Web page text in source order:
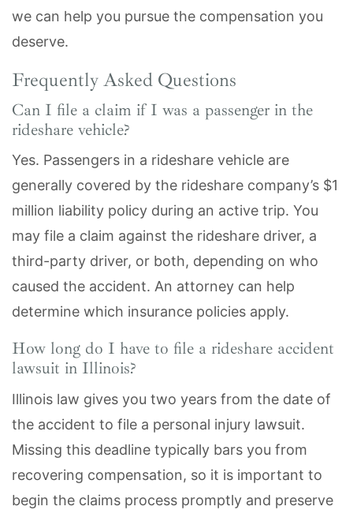
we can help you pursue the compensation you
deserve.
Frequently Asked Questions
Can I file a claim if I was a passenger in the
rideshare vehicle?
Yes. Passengers in a rideshare vehicle are
generally covered by the rideshare company’s $1
million liability policy during an active trip. You
may file a claim against the rideshare driver, a
third-party driver, or both, depending on who
caused the accident. An attorney can help
determine which insurance policies apply.
How long do I have to file a rideshare accident
lawsuit in Illinois?
Illinois law gives you two years from the date of
the accident to file a personal injury lawsuit.
Missing this deadline typically bars you from
recovering compensation, so it is important to
begin the claims process promptly and preserve